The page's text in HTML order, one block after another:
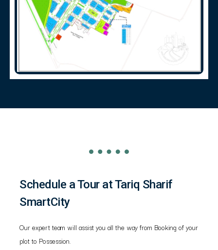
Schedule a Tour at Tariq Sharif
SmartCity
Our expert team will assist you all the way from Booking of your
plot to Possession.